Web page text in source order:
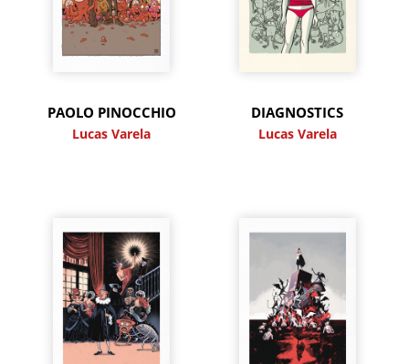
PAOLO PINOCCHIO
Lucas Varela
DIAGNOSTICS
Lucas Varela